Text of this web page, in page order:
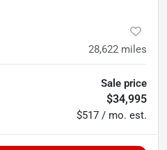
28,622 miles
Sale price
$34,995
$517 / mo. est.